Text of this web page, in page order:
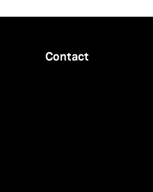
Contact